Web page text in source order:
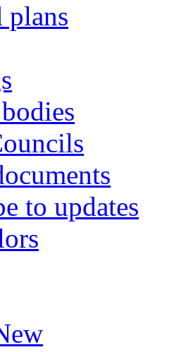
plans
to updates